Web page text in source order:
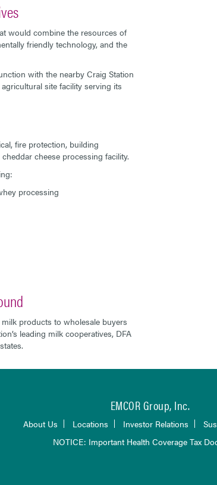
would combine the resources of
friendly technology, and the
with the nearby Craig Station
site facility serving its
fire protection, building
cheese processing facility.
processing
products to wholesale buyers
leading milk cooperatives, DFA
EMCOR Group, Inc.
About Us Locations Investor Relations
NOTICE: Important Health Coverage Tax